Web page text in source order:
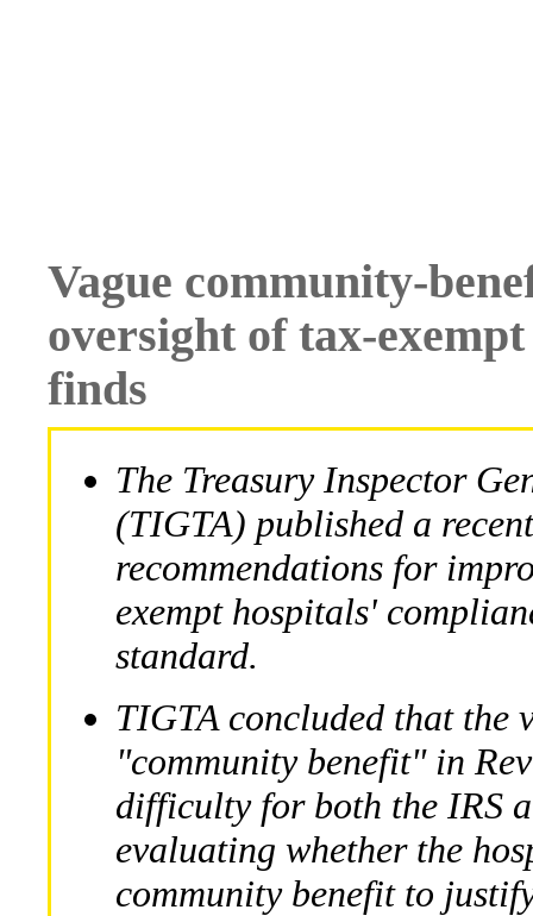
Vague community-
oversight of tax-
finds
The Treasury Inspector
(TIGTA) published a
recommendations for
exempt hospitals'
standard.
TIGTA concluded that the
"community benefit" in
difficulty for both the IRS
evaluating whether the
community benefit to